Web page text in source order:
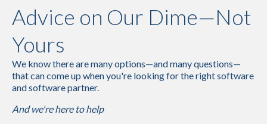
Advice on Our Dime—Not
Yours
We know there are many options—and many questions—
that can come up when you're looking for the right software
and software partner.
And we're here to help